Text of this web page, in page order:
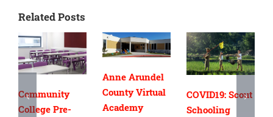
Related Posts
Community
College Pre-
Anne Arundel
County Virtual
Academy
COVID19: Scout
Schooling